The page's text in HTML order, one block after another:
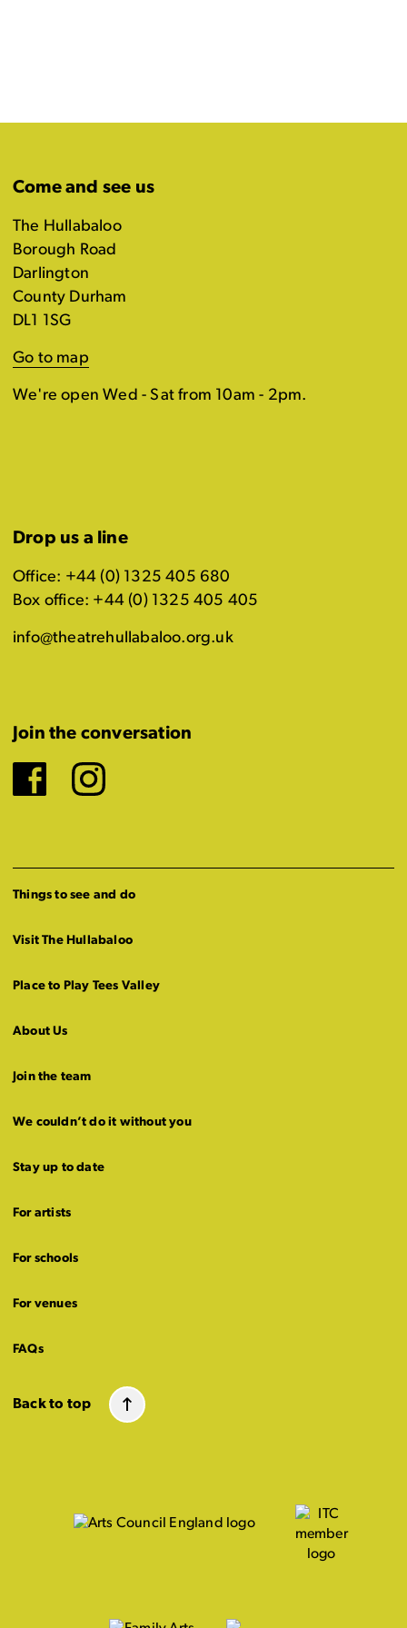
Come and see us
The Hullabaloo
Borough Road
Darlington
County Durham
DL1 1SG
Go to map
We're open Wed - Sat from 10am - 2pm.
Drop us a line
Office: +44 (0) 1325 405 680
Box office: +44 (0) 1325 405 405
info@theatrehullabaloo.org.uk
Join the conversation
Facebook
Instagram
Things to see and do
Visit The Hullabaloo
Place to Play Tees Valley
About Us
Join the team
We couldn’t do it without you
Stay up to date
For artists
For schools
For venues
FAQs
Back to top